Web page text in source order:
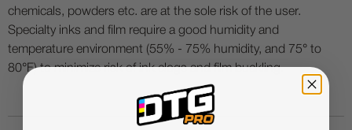
chemicals, powders etc. are at the sole risk of the user.
Specialty inks and film require a good humidity and
temperature environment (55% - 75% humidity, and 75° to
80°F) to minimize risk of ink clogs and film buckling.